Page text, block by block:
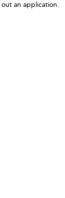
out an application.